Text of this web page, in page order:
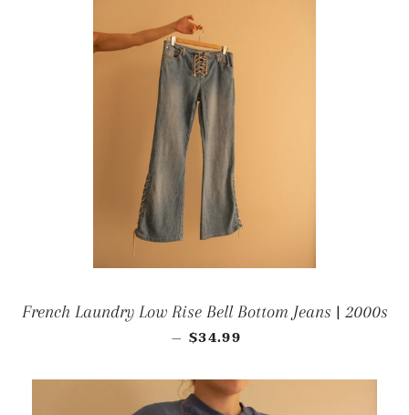
French Laundry Low Rise Bell Bottom Jeans | 2000s
— REGULAR PRICE
$34.99